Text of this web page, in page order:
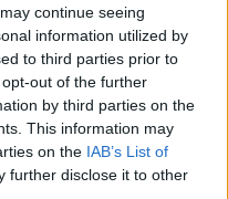
continue seeing
information utilized by
to third parties prior to
out of the further
by third parties on the
This information may
on the IAB’s List of
further disclose it to other
Dentists legally
professional